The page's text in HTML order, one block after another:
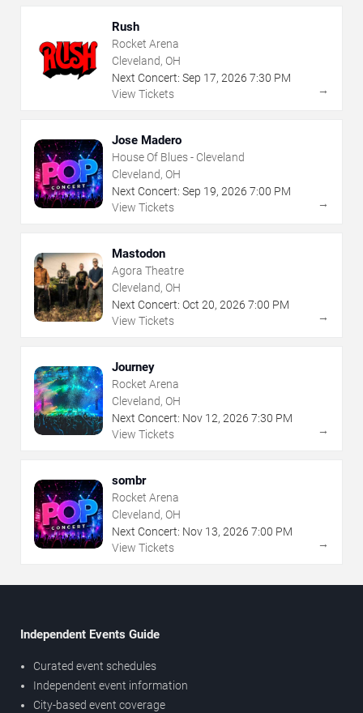
Rush
Rocket Arena
Cleveland, OH
Next Concert: Sep 17, 2026 7:30 PM
View Tickets
→
Jose Madero
House Of Blues - Cleveland
Cleveland, OH
Next Concert: Sep 19, 2026 7:00 PM
View Tickets
→
Mastodon
Agora Theatre
Cleveland, OH
Next Concert: Oct 20, 2026 7:00 PM
View Tickets
→
Journey
Rocket Arena
Cleveland, OH
Next Concert: Nov 12, 2026 7:30 PM
View Tickets
→
sombr
Rocket Arena
Cleveland, OH
Next Concert: Nov 13, 2026 7:00 PM
View Tickets
→
Independent Events Guide
Curated event schedules
Independent event information
City-based event coverage